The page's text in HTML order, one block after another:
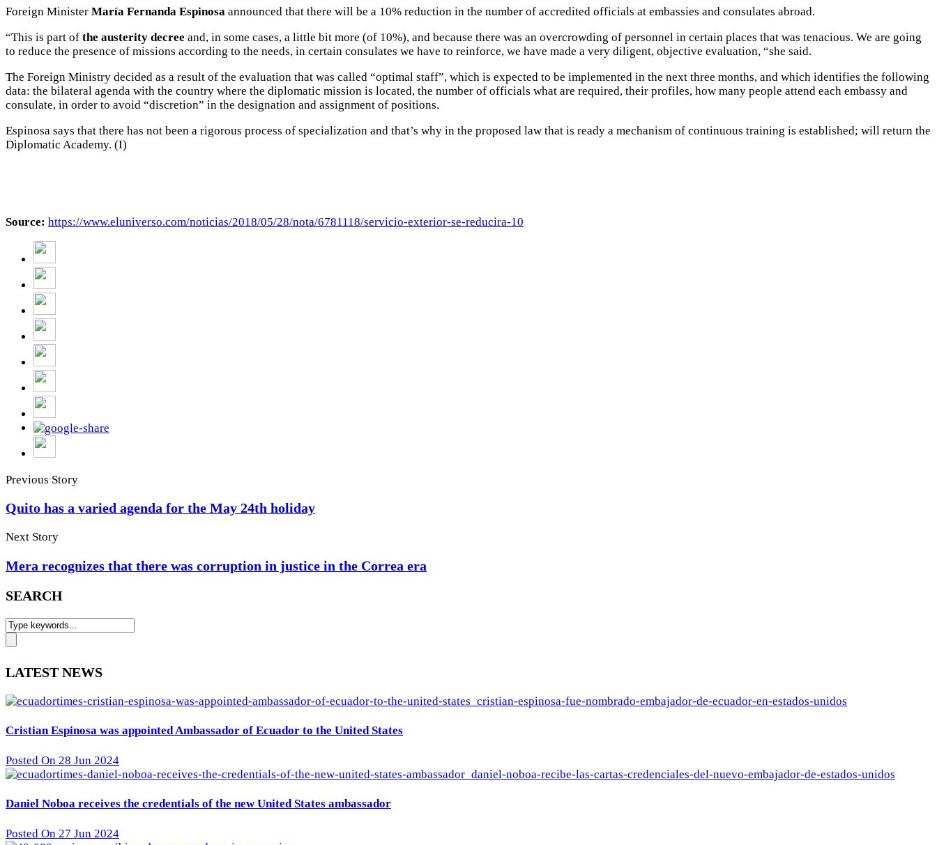
Foreign Minister María Fernanda Espinosa announced that there will be a 10% reduction in the number of accredited officials at embassies and consulates abroad.
“This is part of the austerity decree and, in some cases, a little bit more (of 10%), and because there was an overcrowding of personnel in certain places that was tenacious. We are going
to reduce the presence of missions according to the needs, in certain consulates we have to reinforce, we have made a very diligent, objective evaluation, “she said.
The Foreign Ministry decided as a result of the evaluation that was called “optimal staff”, which is expected to be implemented in the next three months, and which identifies the following
data: the bilateral agenda with the country where the diplomatic mission is located, the number of officials what are required, their profiles, how many people attend each embassy and
consulate, in order to avoid “discretion” in the designation and assignment of positions.
Espinosa says that there has not been a rigorous process of specialization and that’s why in the proposed law that is ready a mechanism of continuous training is established; will return the
Diplomatic Academy. (I)
Source: https://www.eluniverso.com/noticias/2018/05/28/nota/6781118/servicio-exterior-se-reducira-10
Previous Story
Quito has a varied agenda for the May 24th holiday
Next Story
Mera recognizes that there was corruption in justice in the Correa era
SEARCH
LATEST NEWS
Cristian Espinosa was appointed Ambassador of Ecuador to the United States
Posted On 28 Jun 2024
Daniel Noboa receives the credentials of the new United States ambassador
Posted On 27 Jun 2024